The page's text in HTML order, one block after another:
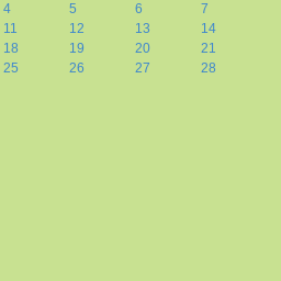
4 5 6
7
11 12 13
14
18 19 20
21
25 26 27
28